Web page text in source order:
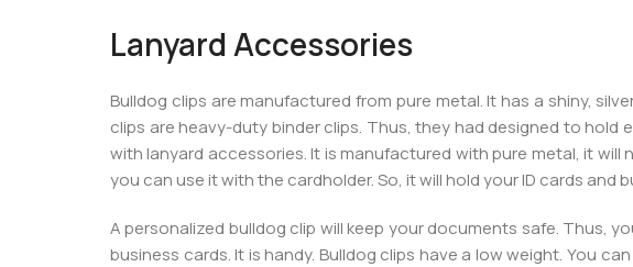
Lanyard Accessories
Bulldog clips are manufactured from pure metal. It has a shiny,
clips are heavy-duty binder clips. Thus, they had designed to
with lanyard accessories. It is manufactured with pure metal, it
you can use it with the cardholder. So, it will hold your ID cards and
A personalized bulldog clip will keep your documents safe. Thus,
business cards. It is handy. Bulldog clips have a low weight. You